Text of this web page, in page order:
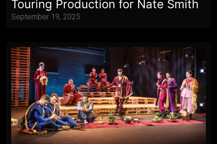
Touring Production for Nate Smith
September 19, 2025